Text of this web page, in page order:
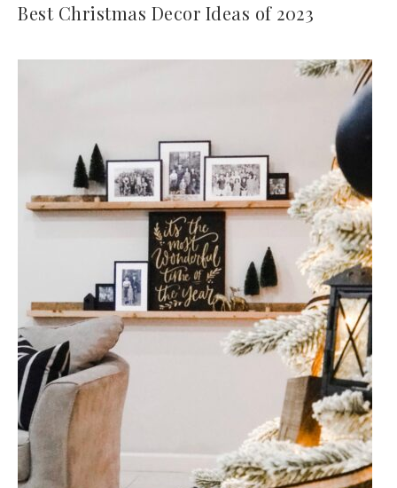
Best Christmas Decor Ideas of 2023